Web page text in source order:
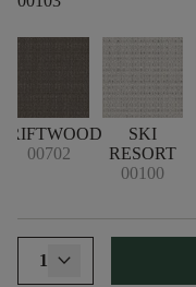
00702
SKI
RESORT
00100
1